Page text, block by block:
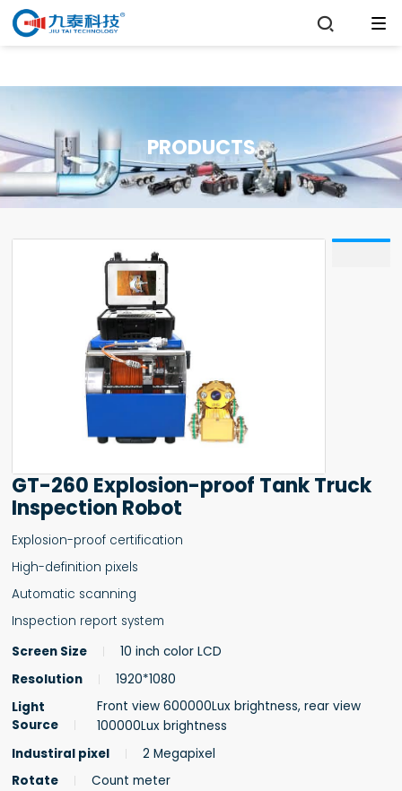

PRODUCTS
GT-260 Explosion-proof Tank Truck
Inspection Robot
Explosion-proof certification
High-definition pixels
Automatic scanning
Inspection report system
Screen Size
10 inch color LCD
Resolution
1920*1080
Light
Source
Front view 600000Lux brightness, rear view
100000Lux brightness
Industiral pixel
2 Megapixel
Rotate
Count meter